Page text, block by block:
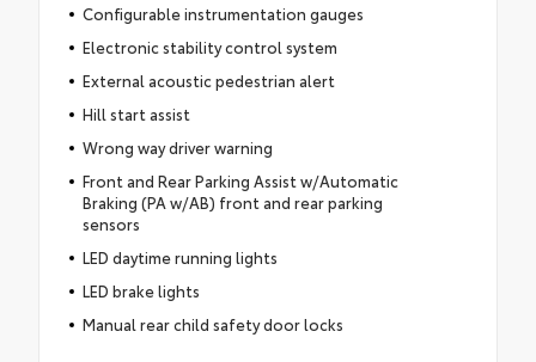
Configurable instrumentation gauges
Electronic stability control system
External acoustic pedestrian alert
Hill start assist
Wrong way driver warning
Front and Rear Parking Assist w/Automatic
Braking (PA w/AB) front and rear parking
sensors
LED daytime running lights
LED brake lights
Manual rear child safety door locks